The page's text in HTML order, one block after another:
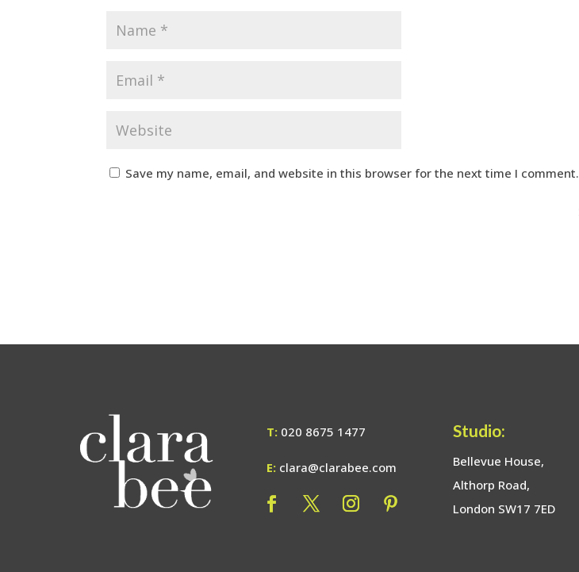
Save my name, email, and website in this browser for the next time I comment.
T: 020 8675 1477
E: clara@clarabee.com
Studio:
Bellevue House,
Althorp Road,
London SW17 7ED